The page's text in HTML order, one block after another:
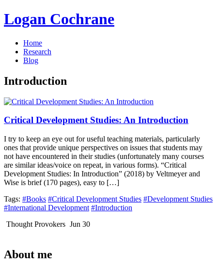
Logan Cochrane
Home
Research
Blog
Introduction
Critical Development Studies: An Introduction
I try to keep an eye out for useful teaching materials, particularly
ones that provide unique perspectives on issues that students may
not have encountered in their studies (unfortunately many courses
are similar ideas/voice on repeat, in various forms). “Critical
Development Studies: In Introduction” (2018) by Veltmeyer and
Wise is brief (170 pages), easy to […]
Tags: #Books #Critical Development Studies #Development Studies
#International Development #Introduction
Thought Provokers Jun 30
About me